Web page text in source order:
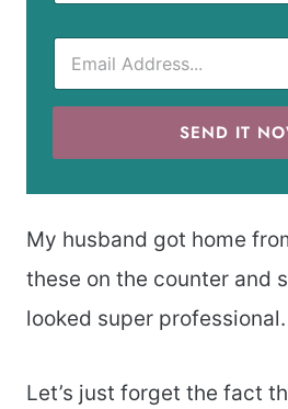
SEND IT
My husband got home
these on the counter and
looked super professional.
Let’s just forget the fact